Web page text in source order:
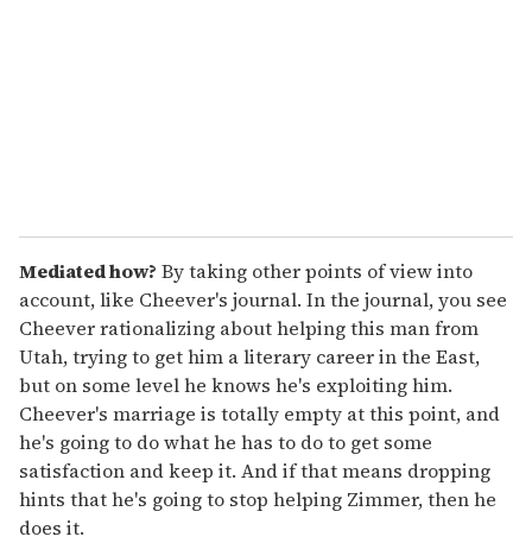
Mediated how? By taking other points of view into
account, like Cheever's journal. In the journal, you see
Cheever rationalizing about helping this man from
Utah, trying to get him a literary career in the East,
but on some level he knows he's exploiting him.
Cheever's marriage is totally empty at this point, and
he's going to do what he has to do to get some
satisfaction and keep it. And if that means dropping
hints that he's going to stop helping Zimmer, then he
does it.